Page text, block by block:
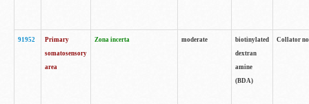
91952
Primary
somatosensory
area
Zona incerta moderate
biotinylated
dextran
amine
(BDA)
Collator